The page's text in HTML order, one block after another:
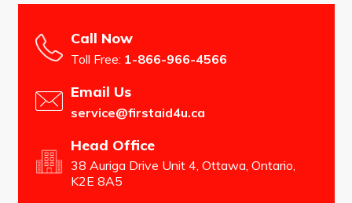
Call Now
Toll Free: 1-866-966-4566
Email Us
service@firstaid4u.ca
Head Office
38 Auriga Drive Unit 4, Ottawa, Ontario,
K2E 8A5